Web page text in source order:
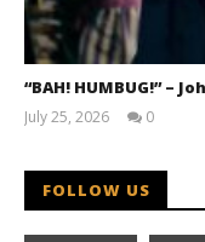
“BAH! HUMBUG!” –
July 25, 2026
0
FOLLOW US